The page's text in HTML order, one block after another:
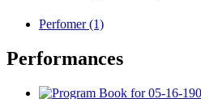
Perfomer (1)
Performances